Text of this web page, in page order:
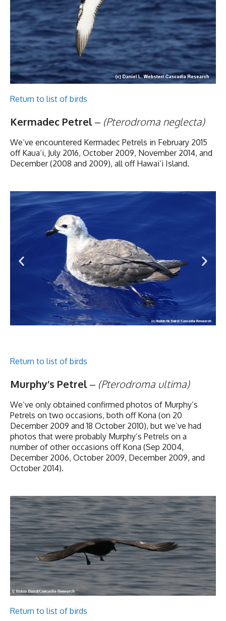
Return to list of birds
Kermadec Petrel– (Pterodroma neglecta)
We’ve encountered Kermadec Petrels in February 2015
off Kaua‘i, July 2016, October 2009, November 2014, and
December (2008 and 2009), all off Hawai‘i Island.
Return to list of birds
Murphy’s Petrel– (Pterodroma ultima)
We’ve only obtained confirmed photos of Murphy’s
Petrels on two occasions, both off Kona (on 20
December 2009 and 18 October 2010), but we’ve had
photos that were probably Murphy’s Petrels on a
number of other occasions off Kona (Sep 2004,
December 2006, October 2009, December 2009, and
October 2014).
Return to list of birds